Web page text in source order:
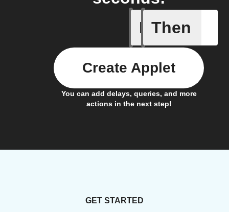
If
A leak
Then
You can add delays, queries, and more
actions in the next step!
Create Applet
GET STARTED